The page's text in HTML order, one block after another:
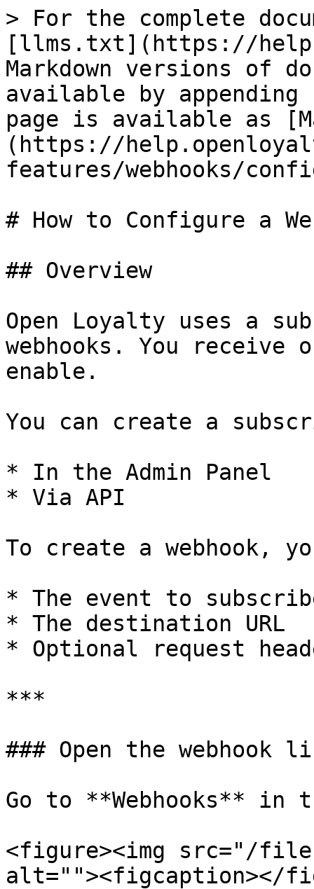
> For the complete
[llms.txt](https://
Markdown versions of
available by
page is available as
(https://
features/webhooks/
# How to Configure a
## Overview
Open Loyalty uses a
webhooks. You
enable.
You can create a
* In the Admin Panel
* Via API
To create a webhook,
* The event to
* The destination URL
* Optional request
***
### Open the webhook
Go to **Webhooks** in
<figure><img src="/
alt=""><figcaption></